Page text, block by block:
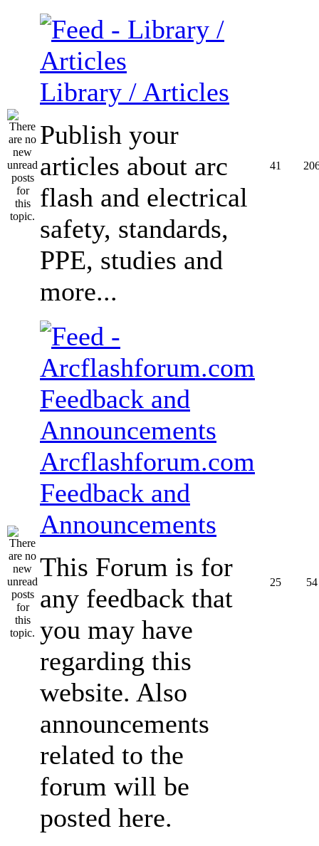
Library / Articles
Publish your
articles about arc
flash and electrical
safety, standards,
PPE, studies and
more...
41
Arcflashforum.com
Feedback and
Announcements
This Forum is for
any feedback that
you may have
regarding this
website. Also
announcements
related to the
forum will be
posted here.
25 54